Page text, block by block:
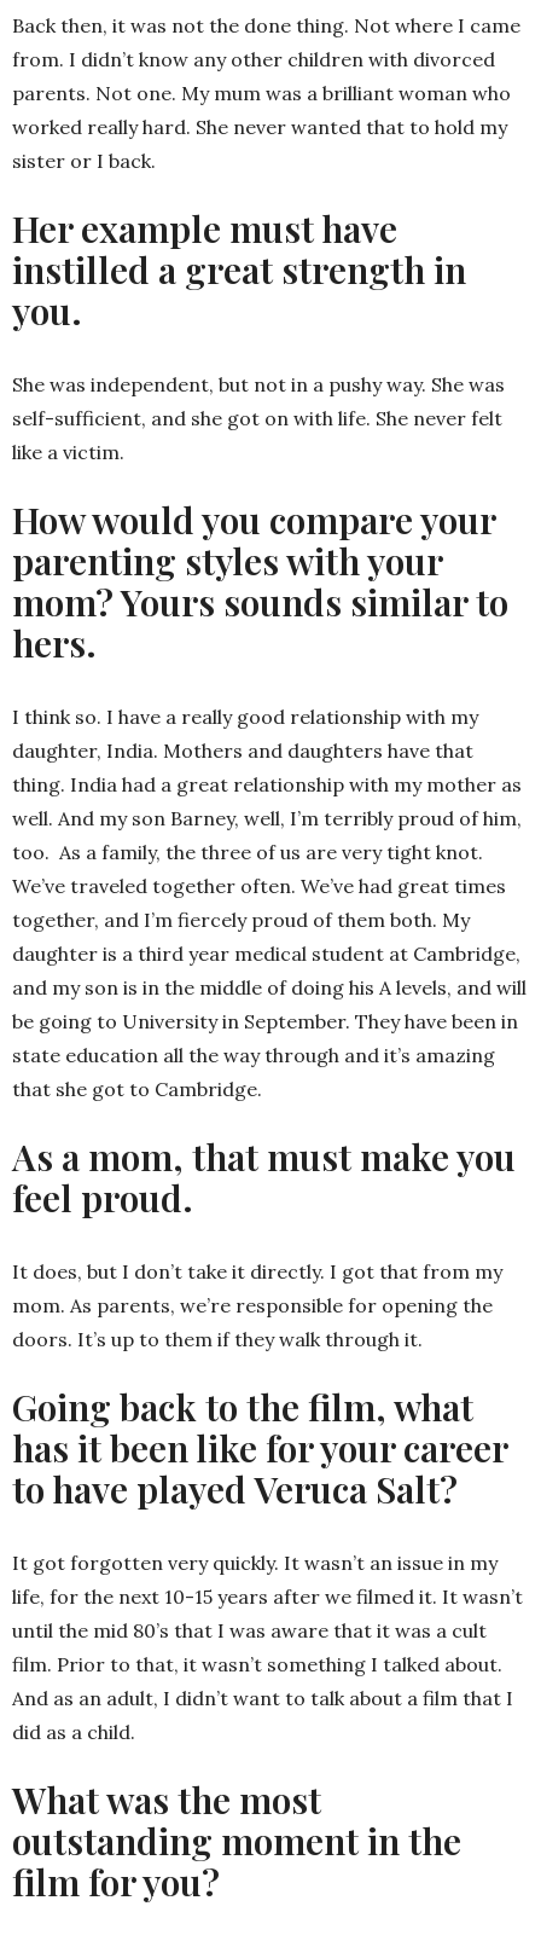
Back then, it was not the done thing. Not where I came
from. I didn’t know any other children with divorced
parents. Not one. My mum was a brilliant woman who
worked really hard. She never wanted that to hold my
sister or I back.
Her example must have
instilled a great strength in
you.
She was independent, but not in a pushy way. She was
self-sufficient, and she got on with life. She never felt
like a victim.
How would you compare your
parenting styles with your
mom? Yours sounds similar to
hers.
I think so. I have a really good relationship with my
daughter, India. Mothers and daughters have that
thing. India had a great relationship with my mother as
well. And my son Barney, well, I’m terribly proud of him,
too. As a family, the three of us are very tight knot.
We’ve traveled together often. We’ve had great times
together, and I’m fiercely proud of them both. My
daughter is a third year medical student at Cambridge,
and my son is in the middle of doing his A levels, and will
be going to University in September. They have been in
state education all the way through and it’s amazing
that she got to Cambridge.
As a mom, that must make you
feel proud.
It does, but I don’t take it directly. I got that from my
mom. As parents, we’re responsible for opening the
doors. It’s up to them if they walk through it.
Going back to the film, what
has it been like for your career
to have played Veruca Salt?
It got forgotten very quickly. It wasn’t an issue in my
life, for the next 10-15 years after we filmed it. It wasn’t
until the mid 80’s that I was aware that it was a cult
film. Prior to that, it wasn’t something I talked about.
And as an adult, I didn’t want to talk about a film that I
did as a child.
What was the most
outstanding moment in the
film for you?